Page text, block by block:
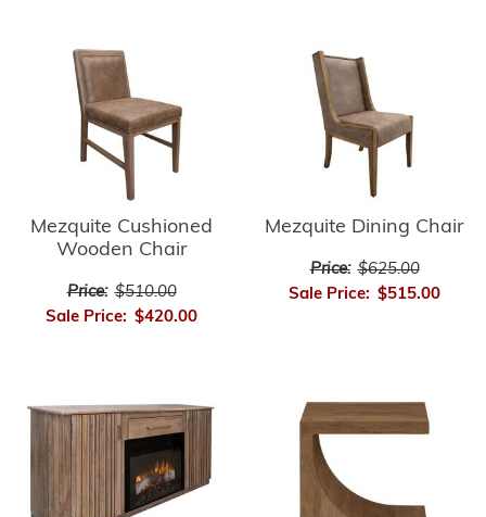
Mezquite Cushioned
Wooden Chair
Price: $510.00
Sale Price: $420.00
Mezquite Dining Chair
Price: $625.00
Sale Price: $515.00